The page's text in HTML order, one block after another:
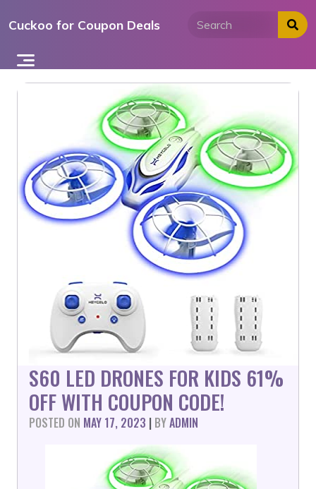
toCuckoo for Coupon Deals
S60 LED DRONES FOR KIDS 61%
OFF WITH COUPON CODE!
POSTED ON MAY 17, 2023 | BYADMIN